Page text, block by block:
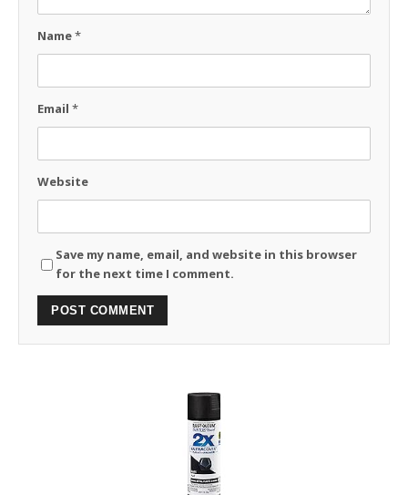
Name*
Email *
Website
Save my name, email, and website in this browser
for the next time I comment.